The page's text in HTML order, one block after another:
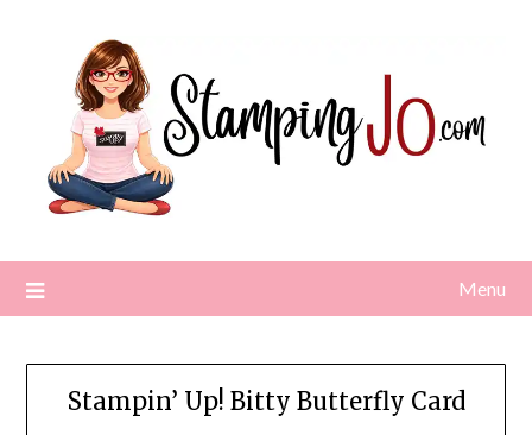
Menu
Stampin’ Up! Bitty Butterfly Card